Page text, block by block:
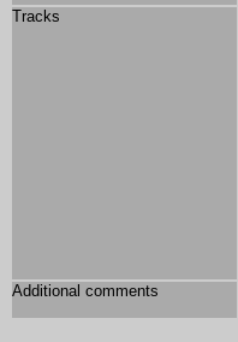
Tracks
Additional comments